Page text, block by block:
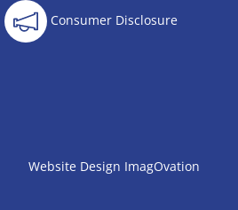
Consumer Disclosure
Website Design ImagOvation